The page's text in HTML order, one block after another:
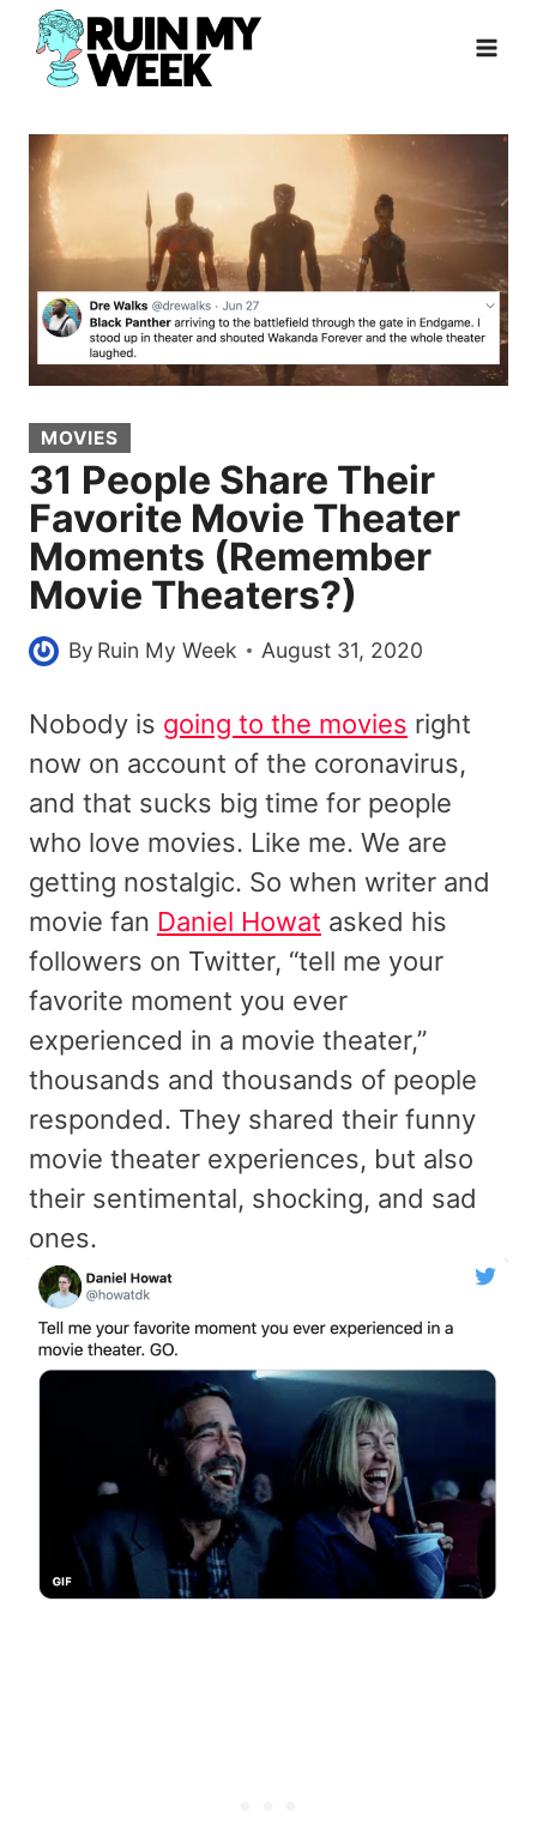
Skip
content
MOVIES
31 People Share Their
Favorite Movie Theater
Moments (Remember
Movie Theaters?)
By Ruin My Week August 31, 2020
Nobody is going to the movies right
now on account of the coronavirus,
and that sucks big time for people
who love movies. Like me. We are
getting nostalgic. So when writer and
movie fan Daniel Howat asked his
followers on Twitter, “tell me your
favorite moment you ever
experienced in a movie theater,”
thousands and thousands of people
responded. They shared their funny
movie theater experiences, but also
their sentimental, shocking, and sad
ones.